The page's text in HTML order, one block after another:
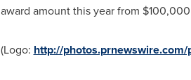
award amount this year from
(Logo: http://